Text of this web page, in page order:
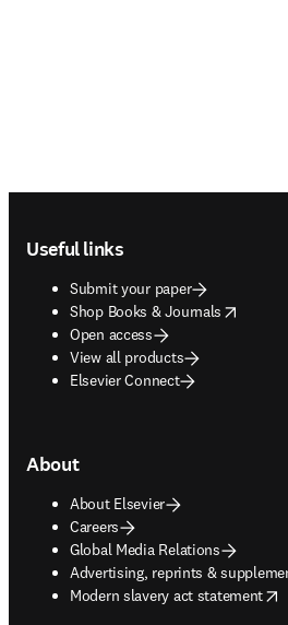
Useful links
Submit your paper
Shop Books & Journals
opens in new tab/window
Open access
View all products
Elsevier Connect
About
About Elsevier
Careers
Global Media Relations
Advertising, reprints &
opens in new tab/window
Modern slavery act statement
opens in new tab/window